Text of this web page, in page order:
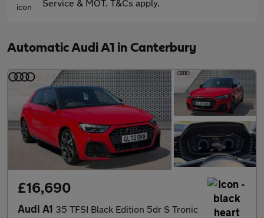
Service & MOT. T&Cs apply.
Automatic Audi A1 in Canterbury
£16,690
Audi A1 35 TFSI Black Edition 5dr S Tronic